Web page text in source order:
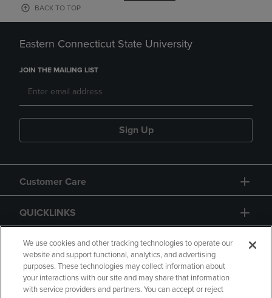
BACK TO TOP
Eastern Connecticut State University
JOIN THE MAILING LIST
Sign Up
Customer Care
QUICKLINKS
GIFT CARD
We use cookies and other tracking technologies to operate our
website and support functional, analytics, and advertising
purposes. These technologies may collect information about
your interactions with our site and may share that information
with service providers and partners. You can accept or reject